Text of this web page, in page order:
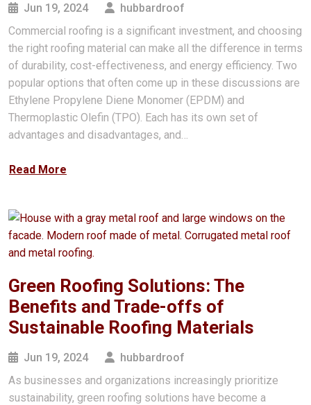
Jun 19, 2024
hubbardroof
Commercial roofing is a significant investment, and choosing
the right roofing material can make all the difference in terms
of durability, cost-effectiveness, and energy efficiency. Two
popular options that often come up in these discussions are
Ethylene Propylene Diene Monomer (EPDM) and
Thermoplastic Olefin (TPO). Each has its own set of
advantages and disadvantages, and…
Read More
Green Roofing Solutions: The
Benefits and Trade-offs of
Sustainable Roofing Materials
Jun 19, 2024
hubbardroof
As businesses and organizations increasingly prioritize
sustainability, green roofing solutions have become a